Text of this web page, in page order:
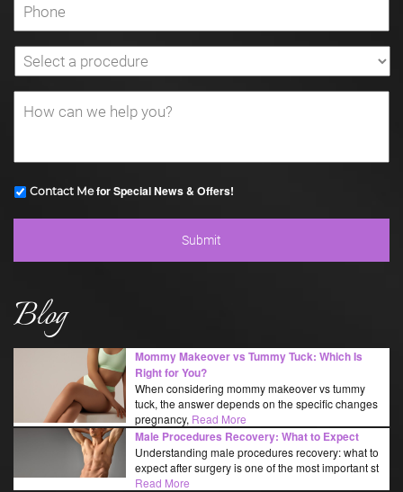
Contact Mefor Special News & Offers!
Blog
Mommy Makeover vs Tummy Tuck: Which Is
Right for You?
When considering mommy makeover vs tummy
tuck, the answer depends on the specific changes
pregnancy, Read More
Male Procedures Recovery: What to Expect
Understanding male procedures recovery: what to
expect after surgery is one of the most important st
Read More